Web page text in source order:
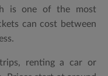
is one of the most
can cost between
renting a car or